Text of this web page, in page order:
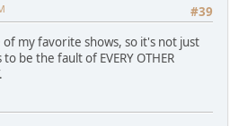
#39
my favorite shows, so it's not just
be the fault of EVERY OTHER